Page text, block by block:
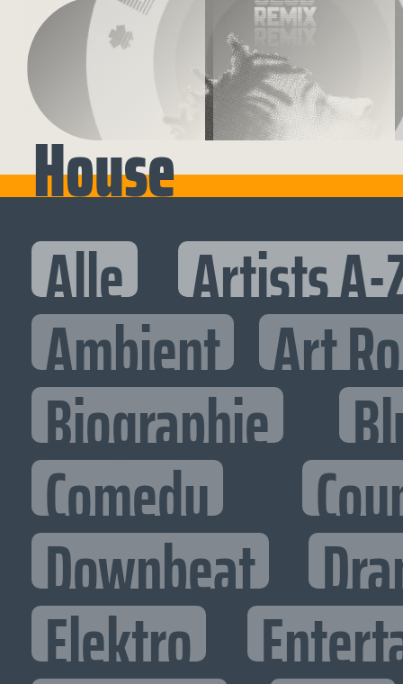
House
Alle Artists A-
Ambient Art
Biographie
Comedy
Downbeat
Elektro